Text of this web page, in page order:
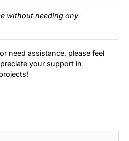
without needing any
need assistance, please feel
your support in